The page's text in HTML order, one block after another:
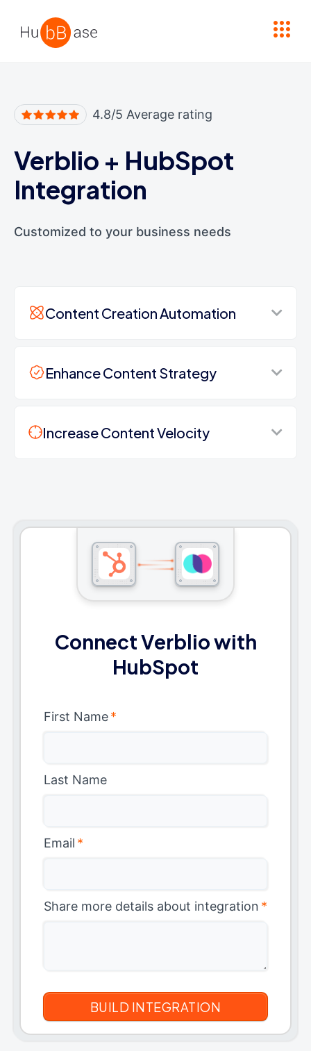
4.8/5 Average rating
Verblio + HubSpot
Integration
Customized to your business needs
Content Creation Automation
Enhance Content Strategy
Increase Content Velocity
Connect Verblio with
HubSpot
First Name*
Last Name
Email *
Share more details about integration *